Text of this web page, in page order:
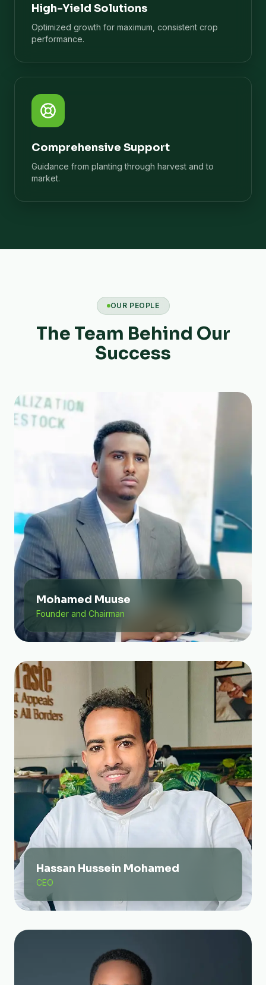
High-Yield Solutions
Optimized growth for maximum, consistent crop
performance.
Comprehensive Support
Guidance from planting through harvest and to
market.
OUR PEOPLE
The Team Behind Our
Success
Mohamed Muuse
Founder and Chairman
Hassan Hussein Mohamed
CEO